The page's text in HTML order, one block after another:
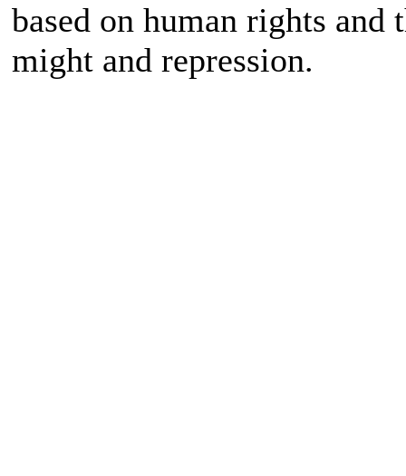
based on human rights
might and repression.